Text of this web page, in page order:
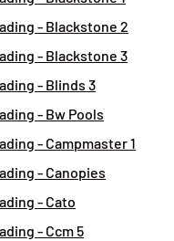
- Blackstone 2
- Blackstone 3
- Blinds 3
- Bw Pools
- Campmaster 1
- Canopies
- Cato
- Ccm 5